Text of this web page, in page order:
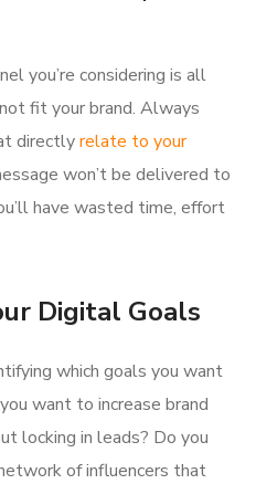
you’re considering is all
fit your brand. Always
directlyrelate to your
won’t be delivered to
have wasted time, effort
Digital Goals
which goals you want
want to increase brand
locking in leads? Do you
of influencers that